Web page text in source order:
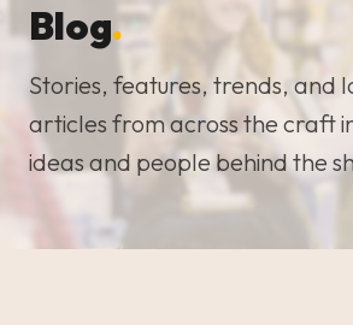
Blog.
Stories, features, trends, and
articles from across the craft
ideas and people behind the